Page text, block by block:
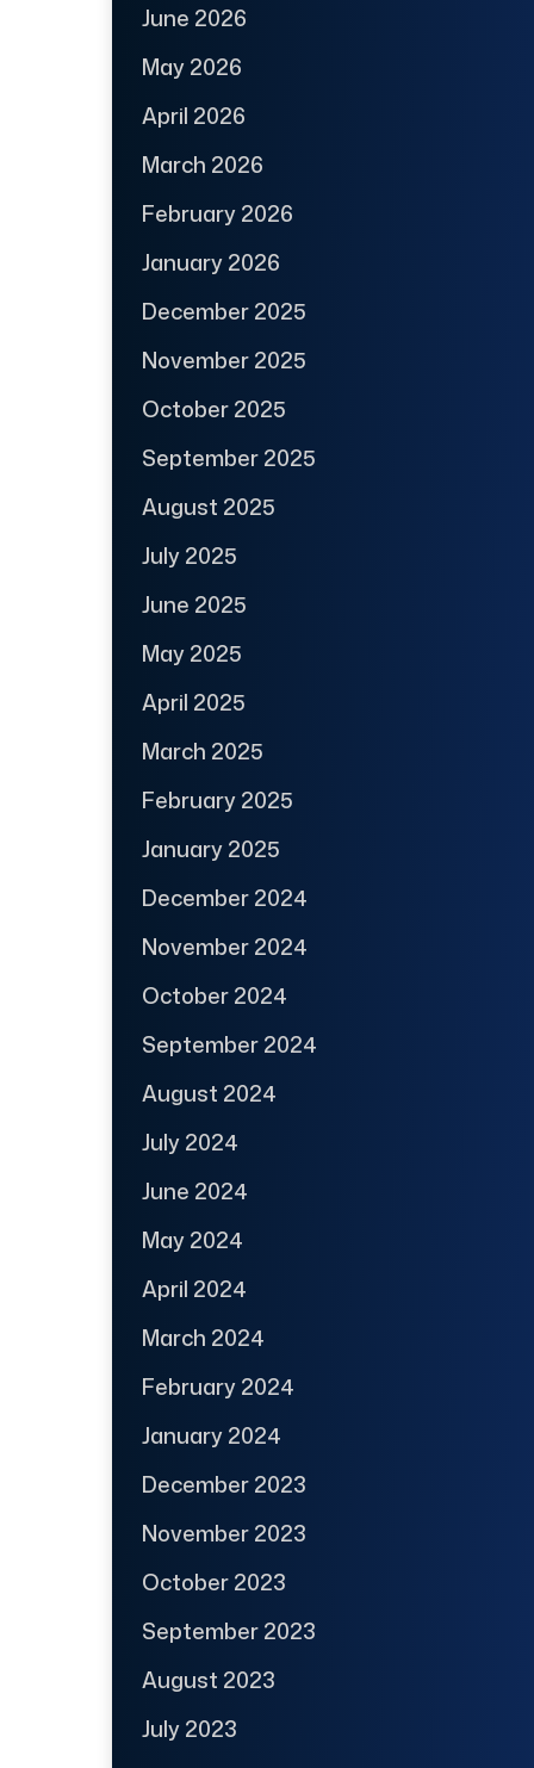
June 2026
May 2026
April 2026
March 2026
February 2026
January 2026
December 2025
November 2025
October 2025
September 2025
August 2025
July 2025
June 2025
May 2025
April 2025
March 2025
February 2025
January 2025
December 2024
November 2024
October 2024
September 2024
August 2024
July 2024
June 2024
May 2024
April 2024
March 2024
February 2024
January 2024
December 2023
November 2023
October 2023
September 2023
August 2023
July 2023